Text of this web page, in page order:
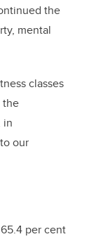
the
mental
classes
the
in
our
per cent